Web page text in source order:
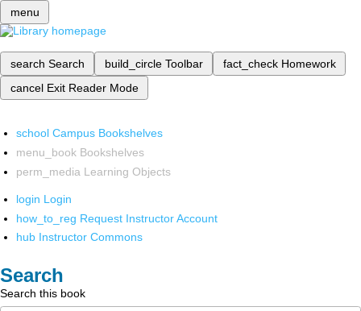
menu
search Search build_circle Toolbar fact_check Homework
cancel Exit Reader Mode
school Campus Bookshelves
menu_book Bookshelves
perm_media Learning Objects
login Login
how_to_reg Request Instructor Account
hub Instructor Commons
Search
Search this book